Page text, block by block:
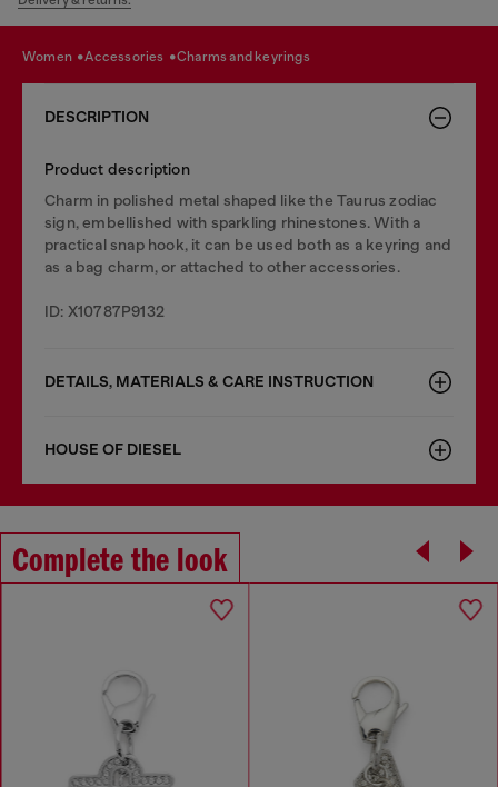
women accessories charms and keyrings
DESCRIPTION
Product description
Charm in polished metal shaped like the Taurus zodiac
sign, embellished with sparkling rhinestones. With a
practical snap hook, it can be used both as a keyring and
as a bag charm, or attached to other accessories.
ID: X10787P9132
DETAILS, MATERIALS & CARE INSTRUCTION
HOUSE OF DIESEL
Complete the look